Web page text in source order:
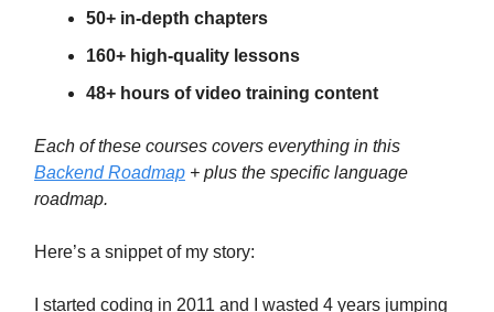
50+ in-depth chapters
160+ high-quality lessons
48+ hours of video training content
Each of these courses covers everything in this
Backend Roadmap + plus the specific language
roadmap.
Here’s a snippet of my story:
I started coding in 2011 and I wasted 4 years jumping